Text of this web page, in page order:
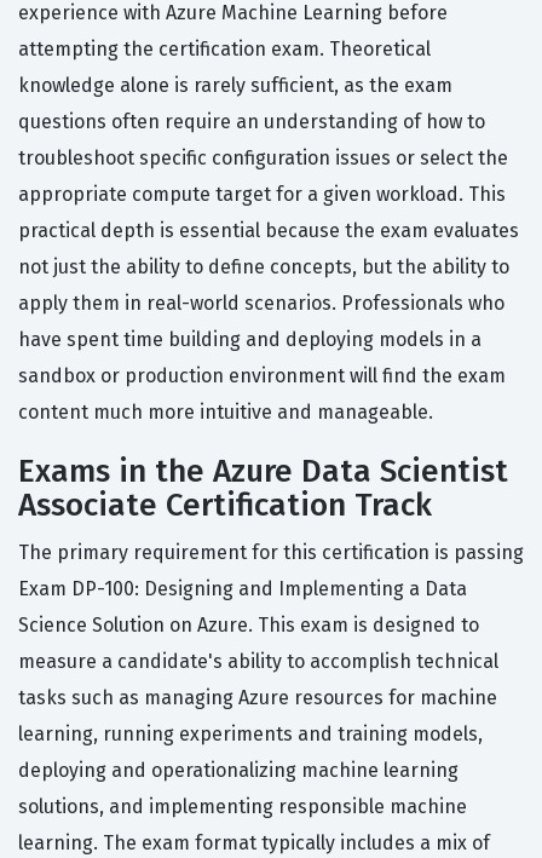
experience with Azure Machine Learning before
attempting the certification exam. Theoretical
knowledge alone is rarely sufficient, as the exam
questions often require an understanding of how to
troubleshoot specific configuration issues or select the
appropriate compute target for a given workload. This
practical depth is essential because the exam evaluates
not just the ability to define concepts, but the ability to
apply them in real-world scenarios. Professionals who
have spent time building and deploying models in a
sandbox or production environment will find the exam
content much more intuitive and manageable.
Exams in the Azure Data Scientist
Associate Certification Track
The primary requirement for this certification is passing
Exam DP-100: Designing and Implementing a Data
Science Solution on Azure. This exam is designed to
measure a candidate's ability to accomplish technical
tasks such as managing Azure resources for machine
learning, running experiments and training models,
deploying and operationalizing machine learning
solutions, and implementing responsible machine
learning. The exam format typically includes a mix of